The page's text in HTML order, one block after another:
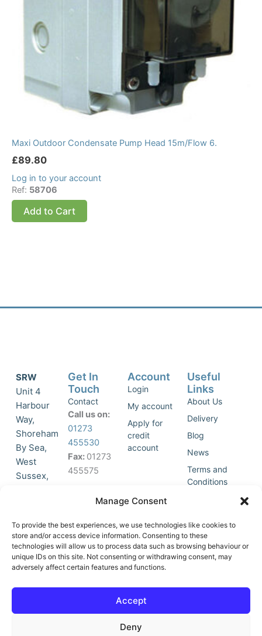
Manage Consent
To provide the best experiences, we use technologies like cookies to
store and/or access device information. Consenting to these
technologies will allow us to process data such as browsing behaviour or
unique IDs on this site. Not consenting or withdrawing consent, may
adversely affect certain features and functions.
Accept
Deny
Maxi Outdoor Condensate Pump Head 15m/Flow 6.
£89.80
Log in to your account
Ref: 58706
Add to Cart
SRW
Unit 4
Harbour
Way,
Shoreham
By Sea,
West
Sussex,
accept
marketing
cookies
and
this
o
-
Get In
Touch
Contact
Call us on:
01273
455530
Fax: 01273
455575
Join Our
List
Account
Login
My account
Apply for
credit
account
Useful
Links
About Us
Delivery
Blog
News
Terms and
Conditions